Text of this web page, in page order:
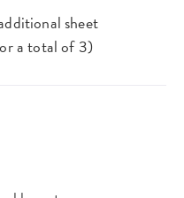
sheet
a total of 3)